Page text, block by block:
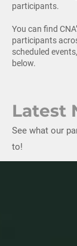
participants.
You can find
participants
scheduled
below.
Latest
See what our
to!